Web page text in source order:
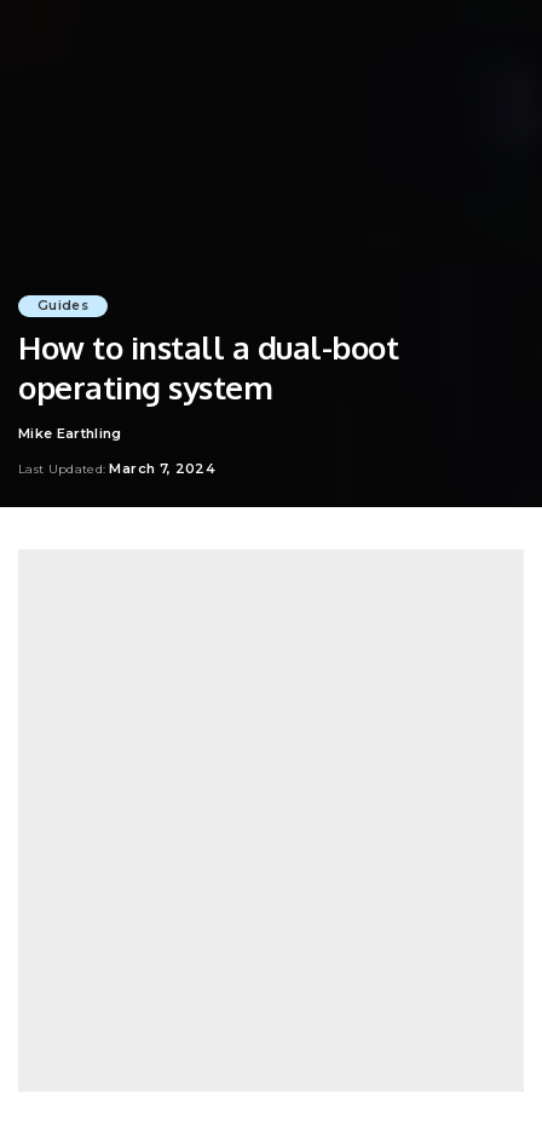
Guides
How to install a dual-boot
operating system
Posted
Mike Earthling
Last Updated: March 7, 2024